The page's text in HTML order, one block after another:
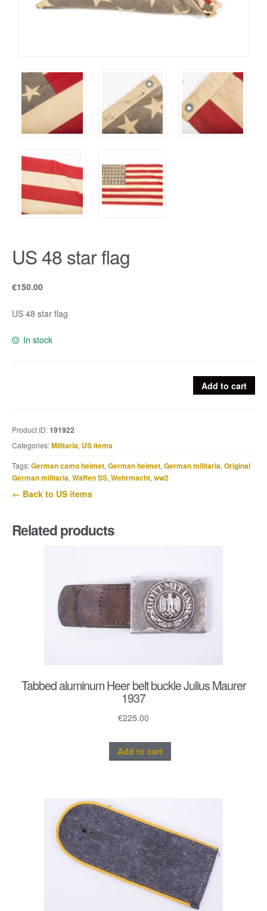
US 48 star flag
€150.00
US 48 star flag
In stock
quantity
Add to cart
Product ID:191922
Categories:Militaria, US items
Tags:German camo helmet, German helmet, German militaria, Original
German militaria, Waffen SS, Wehrmacht, ww2
← Back to US items
Related products
Tabbed aluminum Heer belt buckle Julius Maurer
1937
€225.00
Add to cart